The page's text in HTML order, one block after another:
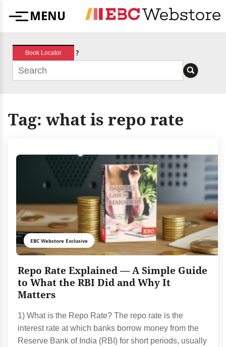
MenuMENU
Book Locator ?
Tag: what is repo rate
EBC Webstore Exclusive
Repo Rate Explained — A Simple Guide
to What the RBI Did and Why It
Matters
1) What is the Repo Rate? The repo rate is the
interest rate at which banks borrow money from the
Reserve Bank of India (RBI) for short periods, usually